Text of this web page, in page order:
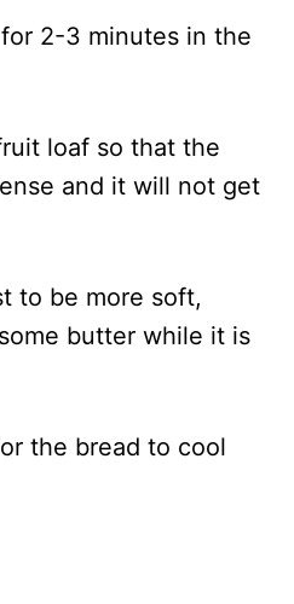
2-3 minutes in the
loaf so that the
and it will not get
to be more soft,
butter while it is
the bread to cool